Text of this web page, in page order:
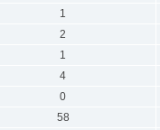
1
2
1
4
0
58